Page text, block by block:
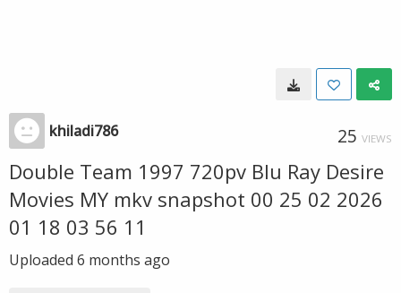
khiladi786 25 VIEWS
Double Team 1997 720pv Blu Ray Desire
Movies MY mkv snapshot 00 25 02 2026
01 18 03 56 11
Uploaded 6 months ago